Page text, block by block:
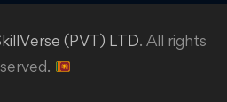
(PVT) LTD. All rights